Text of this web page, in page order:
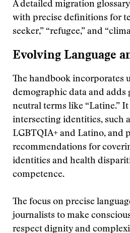
A detailed migration
with precise definitions for
seeker,” “refugee,” and
Evolving Language
The handbook incorporates
demographic data and adds
neutral terms like “Latine.”
intersecting identities, such
LGBTQIA+ and Latino, and
recommendations for
identities and health
competence.
The focus on precise
journalists to make
respect dignity and